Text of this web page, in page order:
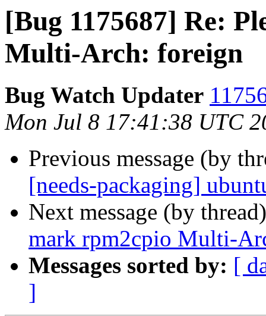
[Bug 1175687] Re:
Multi-Arch: foreign
Bug Watch Updater
Mon Jul 8 17:41:38 UTC
Previous message (by
[needs-packaging]
Next message (by
mark rpm2cpio Multi-
Messages sorted by: [
]